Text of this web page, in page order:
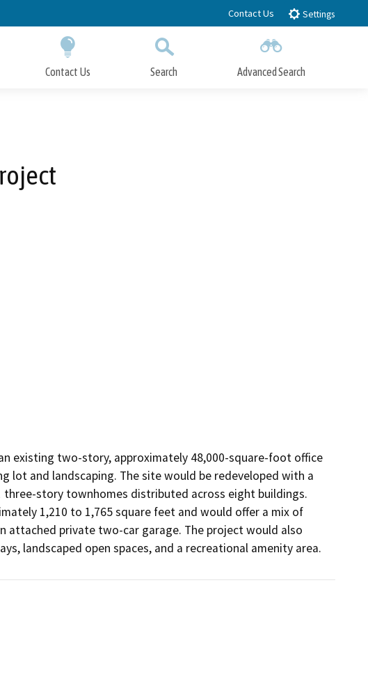
Contact Us Settings
Contact Us Search Advanced Search
existing two-story, approximately 48,000-square-foot office
lot and landscaping. The site would be redeveloped with a
story townhomes distributed across eight buildings.
1,210 to 1,765 square feet and would offer a mix of
attached private two-car garage. The project would also
landscaped open spaces, and a recreational amenity area.